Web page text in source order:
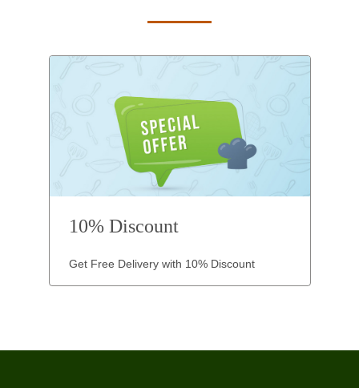
10% Discount
Get Free Delivery with 10% Discount